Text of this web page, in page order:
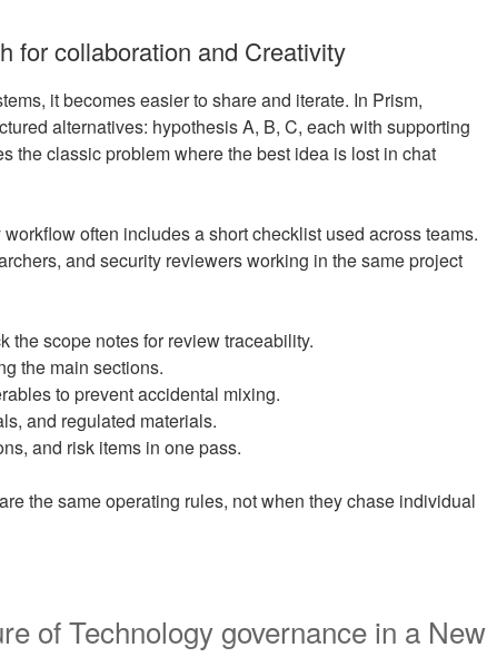
for collaboration and Creativity
it becomes easier to share and iterate. In Prism,
alternatives: hypothesis A, B, C, each with supporting
the classic problem where the best idea is lost in chat
often includes a short checklist used across teams.
and security reviewers working in the same project
the scope notes for review traceability.
the main sections.
to prevent accidental mixing.
and regulated materials.
and risk items in one pass.
the same operating rules, not when they chase individual
of Technology governance in a New